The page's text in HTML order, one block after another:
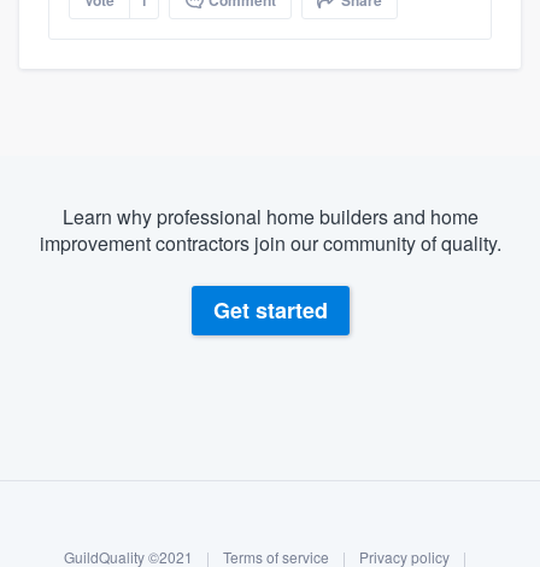
Learn why professional home builders and home
improvement contractors join our community of quality.
Get started
GuildQuality ©2021 | Terms of service | Privacy policy
|